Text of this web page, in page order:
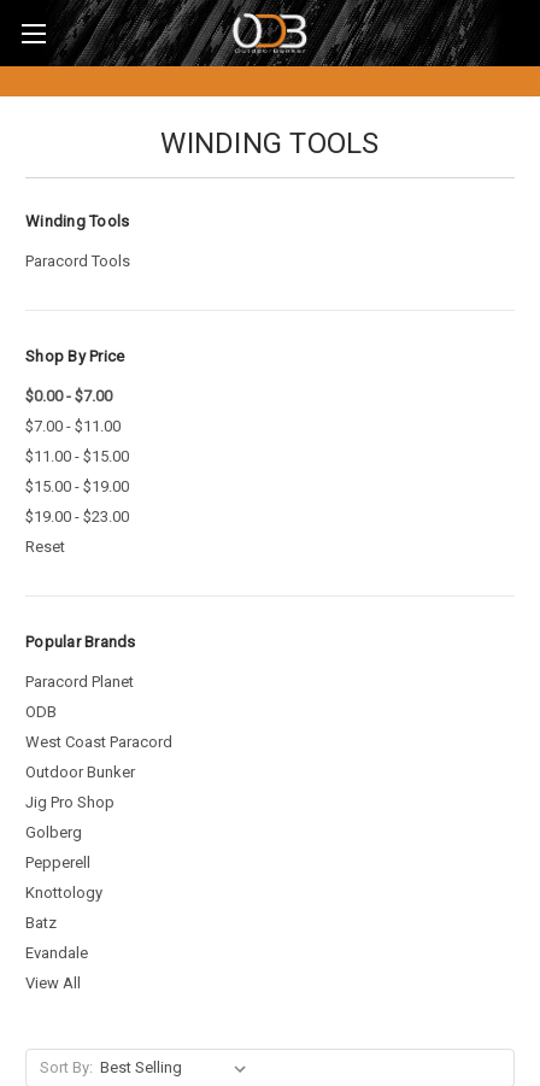
WINDING TOOLS
Winding Tools
Paracord Tools
Shop By Price
$0.00 - $7.00
$7.00 - $11.00
$11.00 - $15.00
$15.00 - $19.00
$19.00 - $23.00
Reset
Popular Brands
Paracord Planet
ODB
West Coast Paracord
Outdoor Bunker
Jig Pro Shop
Golberg
Pepperell
Knottology
Batz
Evandale
View All
Sort By: